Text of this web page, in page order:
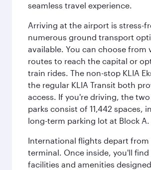
seamless travel experience.
Arriving at the airport is stress-
numerous ground transport
available. You can choose from
routes to reach the capital or
train rides. The non-stop KLIA
the regular KLIA Transit both
access. If you're driving, the
parks consist of 11,442 spaces,
long-term parking lot at Block A.
International flights depart from
terminal. Once inside, you'll find
facilities and amenities